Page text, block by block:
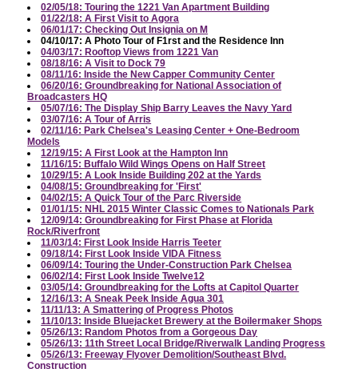
02/05/18: Touring the 1221 Van Apartment Building
01/22/18: A First Visit to Agora
06/01/17: Checking Out Insignia on M
04/10/17: A Photo Tour of F1rst and the Residence Inn
04/03/17: Rooftop Views from 1221 Van
08/18/16: A Visit to Dock 79
08/11/16: Inside the New Capper Community Center
06/20/16: Groundbreaking for National Association of
Broadcasters HQ
05/07/16: The Display Ship Barry Leaves the Navy Yard
03/07/16: A Tour of Arris
02/11/16: Park Chelsea's Leasing Center + One-Bedroom
Models
12/19/15: A First Look at the Hampton Inn
11/16/15: Buffalo Wild Wings Opens on Half Street
10/29/15: A Look Inside Building 202 at the Yards
04/08/15: Groundbreaking for 'First'
04/02/15: A Quick Tour of the Parc Riverside
01/01/15: NHL 2015 Winter Classic Comes to Nationals Park
12/09/14: Groundbreaking for First Phase at Florida
Rock/Riverfront
11/03/14: First Look Inside Harris Teeter
09/18/14: First Look Inside VIDA Fitness
06/09/14: Touring the Under-Construction Park Chelsea
06/02/14: First Look Inside Twelve12
03/05/14: Groundbreaking for the Lofts at Capitol Quarter
12/16/13: A Sneak Peek Inside Agua 301
11/11/13: A Smattering of Progress Photos
11/10/13: Inside Bluejacket Brewery at the Boilermaker Shops
05/26/13: Random Photos from a Gorgeous Day
05/26/13: 11th Street Local Bridge/Riverwalk Landing Progress
05/26/13: Freeway Flyover Demolition/Southeast Blvd.
Construction